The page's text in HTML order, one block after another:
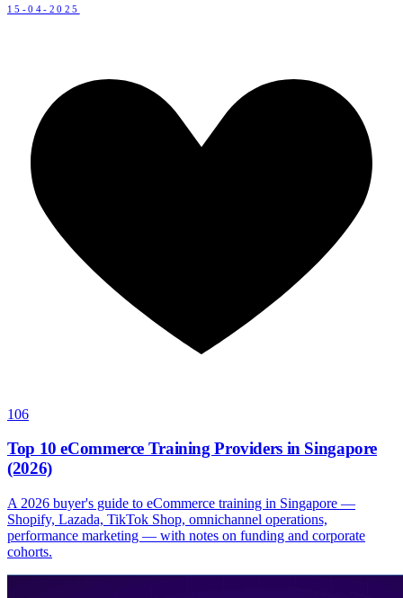
15-04-2025
106
Top 10 eCommerce Training Providers in Singapore
(2026)
A 2026 buyer's guide to eCommerce training in Singapore —
Shopify, Lazada, TikTok Shop, omnichannel operations,
performance marketing — with notes on funding and corporate
cohorts.